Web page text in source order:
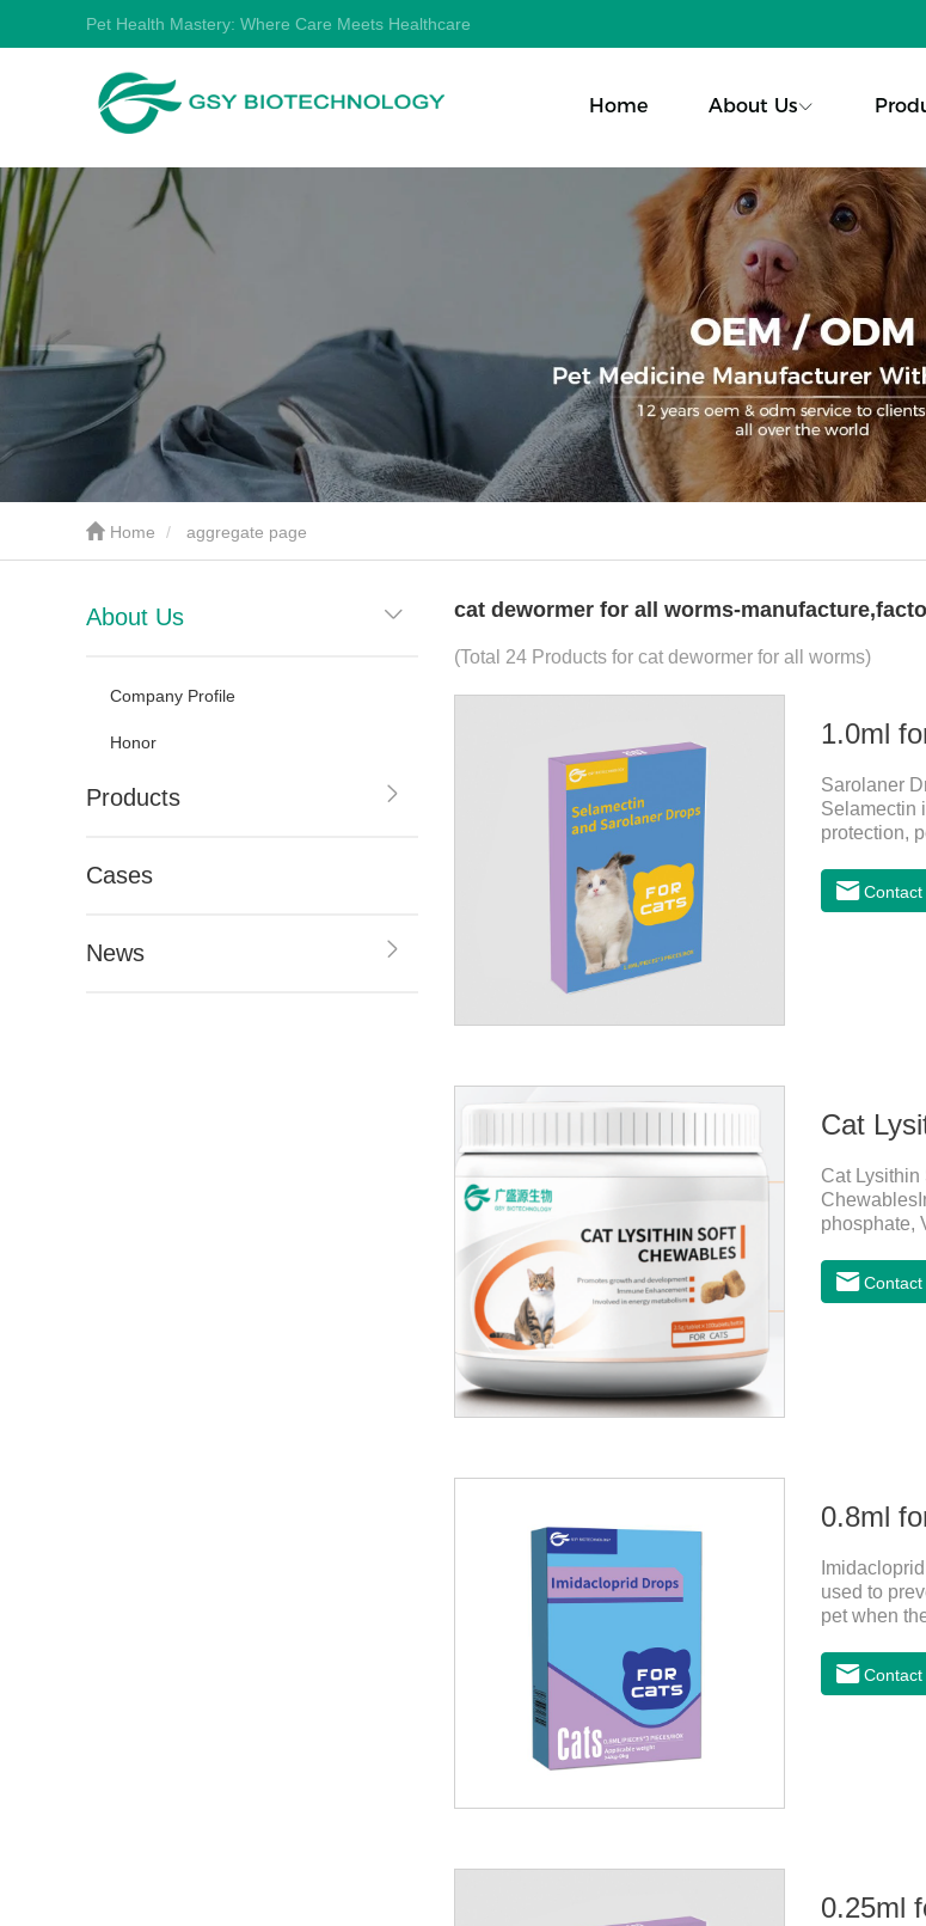
Pet Health Mastery: Where Care Meets Healthcare
Home About Us
Home aggregate page
About Us
Company Profile
Honor
Products
Cases
News
cat dewormer for all worms-
(Total 24 Products for cat dewormer for all worms)
1.0ml
Sarolaner
Selamectin
protection,
In order to
Contact
Cat
Cat
phosphate,
growth
cats,
Contact
0.8ml
used to
pet when
on the
is the
Contact
0.25ml